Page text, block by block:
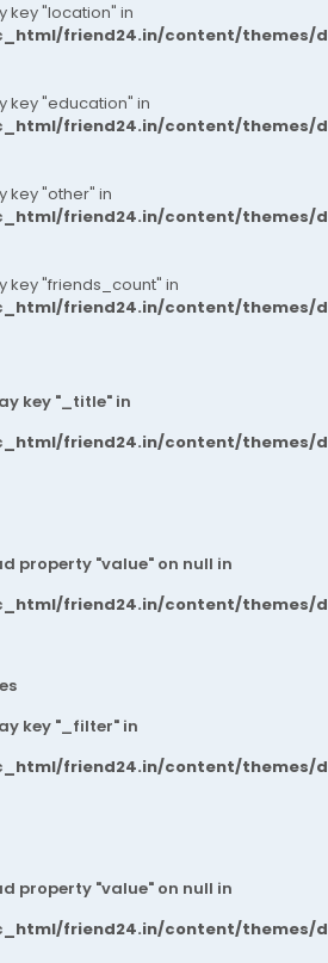
key "location" in
friend24.in/content/themes/
key "education" in
friend24.in/content/themes/
key "other" in
friend24.in/content/themes/
key "friends_count" in
friend24.in/content/themes/
key "_title" in
friend24.in/content/themes/
property "value" on null in
friend24.in/content/themes/
key "_filter" in
friend24.in/content/themes/
property "value" on null in
friend24.in/content/themes/